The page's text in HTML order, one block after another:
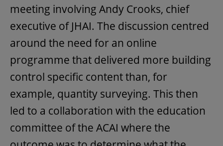
meeting involving Andy Crooks, chief
executive of JHAI. The discussion centred
around the need for an online
programme that delivered more building
control specific content than, for
example, quantity surveying. This then
led to a collaboration with the education
committee of the ACAI where the